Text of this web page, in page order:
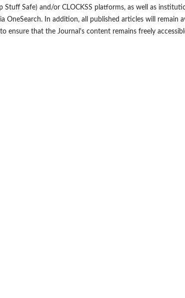
Stuff Safe) and/or CLOCKSS platforms, as well as
OneSearch. In addition, all published articles will remain
ensure that the Journal's content remains freely